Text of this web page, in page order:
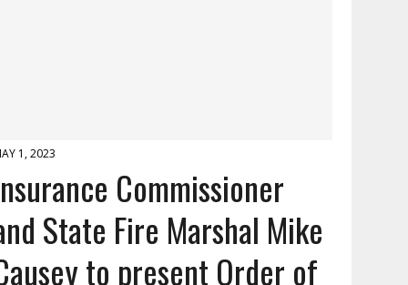
1, 2023
Commissioner
State Fire Marshal Mike
to present Order of